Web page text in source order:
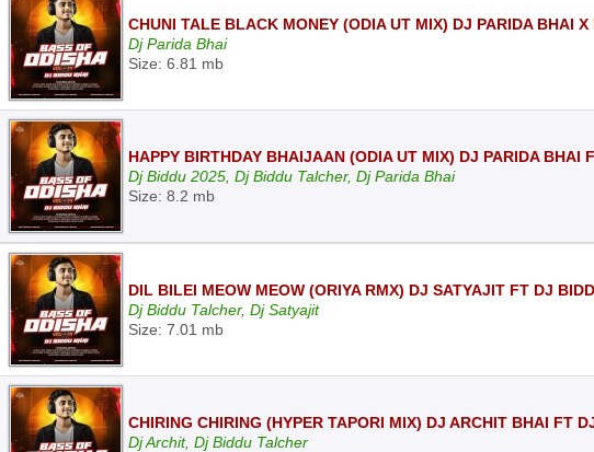
CHUNI TALE BLACK MONEY (ODIA UT MIX) DJ PARIDA BHAI
Dj Parida Bhai
Size: 6.81 mb
HAPPY BIRTHDAY BHAIJAAN (ODIA UT MIX) DJ PARIDA BHAI
Dj Biddu 2025, Dj Biddu Talcher, Dj Parida Bhai
Size: 8.2 mb
DIL BILEI MEOW MEOW (ORIYA RMX) DJ SATYAJIT FT DJ
Dj Biddu Talcher, Dj Satyajit
Size: 7.01 mb
CHIRING CHIRING (HYPER TAPORI MIX) DJ ARCHIT BHAI FT
Dj Archit, Dj Biddu Talcher